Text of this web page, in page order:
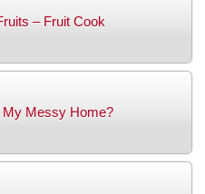
– Fruit Cook
My Messy Home?